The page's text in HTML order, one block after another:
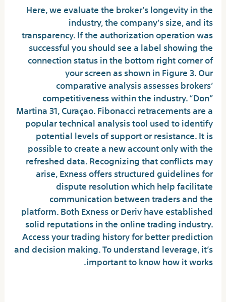
Here, we evaluate the broker’s longevity in the
industry, the company’s size, and its
transparency. If the authorization operation was
successful you should see a label showing the
connection status in the bottom right corner of
your screen as shown in Figure 3. Our
comparative analysis assesses brokers’
competitiveness within the industry. “Don”
Martina 31, Curaçao. Fibonacci retracements are a
popular technical analysis tool used to identify
potential levels of support or resistance. It is
possible to create a new account only with the
refreshed data. Recognizing that conflicts may
arise, Exness offers structured guidelines for
dispute resolution which help facilitate
communication between traders and the
platform. Both Exness or Deriv have established
solid reputations in the online trading industry.
Access your trading history for better prediction
and decision making. To understand leverage, it’s
important to know how it works.